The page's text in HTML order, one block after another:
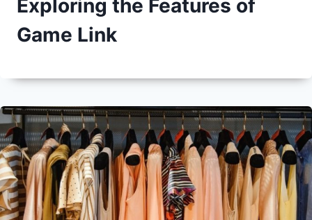
Exploring the Features of
Game Link